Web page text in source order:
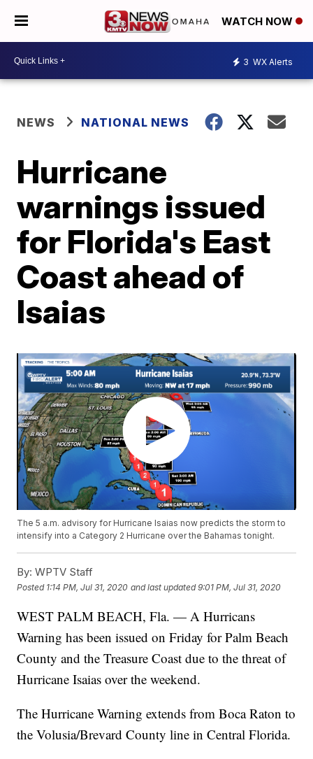
WATCH NOW
3 WX Alerts
NEWS NATIONAL NEWS
Hurricane
warnings issued
for Florida's East
Coast ahead of
Isaias
The 5 a.m. advisory for Hurricane Isaias now predicts the storm to
intensify into a Category 2 Hurricane over the Bahamas tonight.
By: WPTV Staff
Posted 1:14 PM, Jul 31, 2020 and last updated 9:01 PM, Jul 31, 2020
WEST PALM BEACH, Fla. — A Hurricans
Warning has been issued on Friday for Palm Beach
County and the Treasure Coast due to the threat of
Hurricane Isaias over the weekend.
The Hurricane Warning extends from Boca Raton to
the Volusia/Brevard County line in Central Florida.